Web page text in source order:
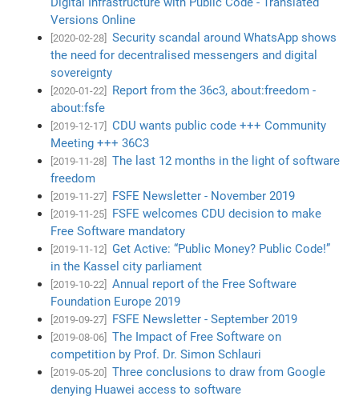
Versions Online
[2020-02-28]
Security scandal around WhatsApp shows
the need for decentralised messengers and digital
sovereignty
[2020-01-22]
Report from the 36c3, about:freedom -
about:fsfe
[2019-12-17]
CDU wants public code +++ Community
Meeting +++ 36C3
[2019-11-28]
The last 12 months in the light of software
freedom
[2019-11-27] FSFE Newsletter - November 2019
[2019-11-25]
FSFE welcomes CDU decision to make
Free Software mandatory
[2019-11-12]
Get Active: “Public Money? Public Code!”
in the Kassel city parliament
[2019-10-22]
Annual report of the Free Software
Foundation Europe 2019
[2019-09-27] FSFE Newsletter - September 2019
[2019-08-06]
The Impact of Free Software on
competition by Prof. Dr. Simon Schlauri
[2019-05-20]
Three conclusions to draw from Google
denying Huawei access to software